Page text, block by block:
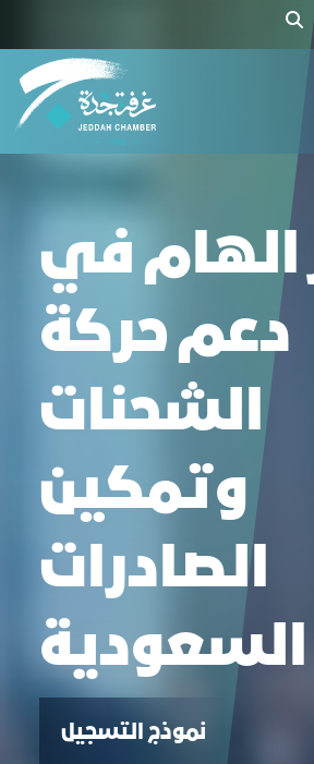
الهام في
دعم حركة
الشحنات
وتمكين
الصادرات
السعودية
نموذج التسجيل